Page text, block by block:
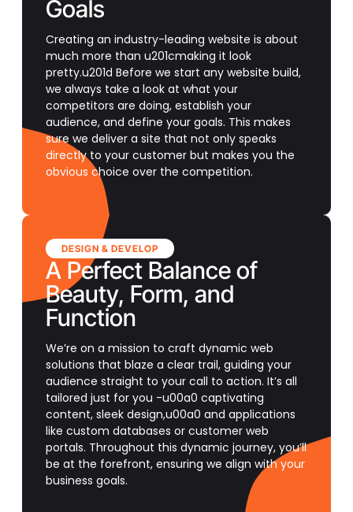
Goals
Creating an industry-leading website is about
much more than u201cmaking it look
pretty.u201d Before we start any website build,
we always take a look at what your
competitors are doing, establish your
audience, and define your goals. This makes
sure we deliver a site that not only speaks
directly to your customer but makes you the
obvious choice over the competition.
DESIGN & DEVELOP
A Perfect Balance of
Beauty, Form, and
Function
We’re on a mission to craft dynamic web
solutions that blaze a clear trail, guiding your
audience straight to your call to action. It’s all
tailored just for you -u00a0 captivating
content, sleek design,u00a0 and applications
like custom databases or customer web
portals. Throughout this dynamic journey, you’ll
be at the forefront, ensuring we align with your
business goals.